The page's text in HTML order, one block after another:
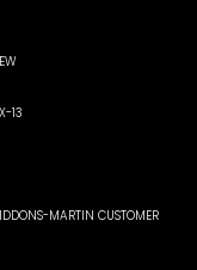
13
MARTIN CUSTOMER